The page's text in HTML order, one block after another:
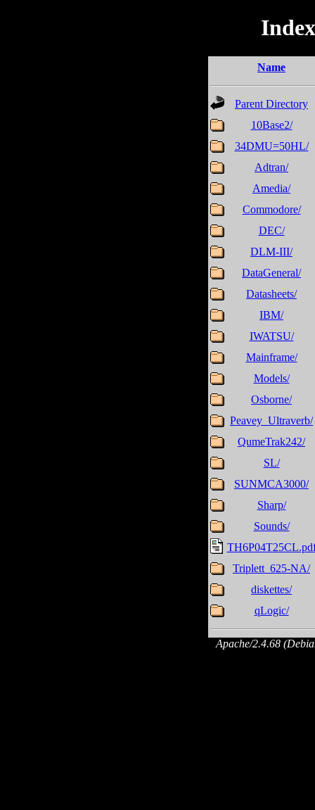
Name
Parent Directory
10Base2/
34DMU=50HL/
Adtran/
Amedia/
Commodore/
DEC/
DLM-III/
DataGeneral/
Datasheets/
IBM/
IWATSU/
Mainframe/
Models/
Osborne/
Peavey_Ultraverb/
QumeTrak242/
SL/
SUNMCA3000/
Sharp/
Sounds/
Triplett_625-NA/
diskettes/
qLogic/
Apache/2.4.68